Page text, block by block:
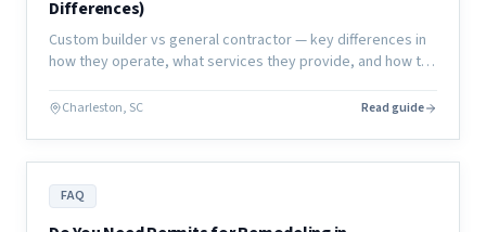
Differences)
Custom builder vs general contractor — key differences in
how they operate, what services they provide, and how to
construction project.
Charleston, SC Read guide
FAQ